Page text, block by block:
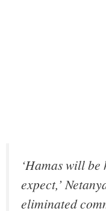
‘Hamas will
expect,’
eliminated